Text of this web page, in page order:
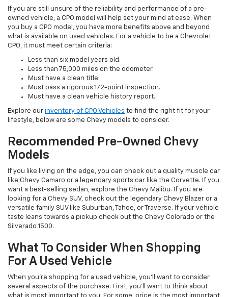
If you are still unsure of the reliability and performance of a pre-
owned vehicle, a CPO model will help set your mind at ease. When
you buy a CPO model, you have more benefits above and beyond
what is available on used vehicles. For a vehicle to be a Chevrolet
CPO, it must meet certain criteria:
Less than six model years old.
Less than 75,000 miles on the odometer.
Must have a clean title.
Must pass a rigorous 172-point inspection.
Must have a clean vehicle history report.
Explore our inventory of CPO Vehicles to find the right fit for your
lifestyle, below are some Chevy models to consider.
Recommended Pre-Owned Chevy
Models
If you like living on the edge, you can check out a quality muscle car
like Chevy Camaro or a legendary sports car like the Corvette. If you
want a best-selling sedan, explore the Chevy Malibu. If you are
looking for a Chevy SUV, check out the legendary Chevy Blazer or a
versatile family SUV like Suburban, Tahoe, or Traverse. If your vehicle
taste leans towards a pickup check out the Chevy Colorado or the
Silverado 1500.
What To Consider When Shopping
For A Used Vehicle
When you're shopping for a used vehicle, you'll want to consider
several aspects of the purchase. First, you'll want to think about